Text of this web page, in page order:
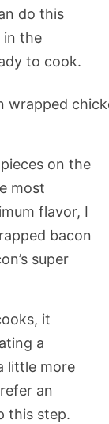
do this
in the
to cook.
on the
most
flavor, I
bacon
super
it
a
little more
an
this step.